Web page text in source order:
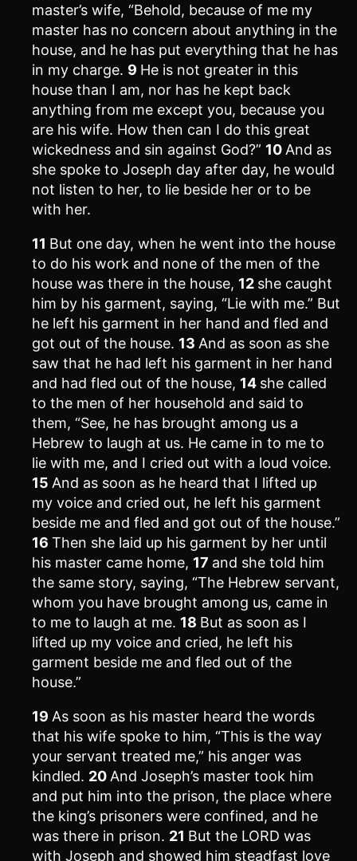
master’s wife, “Behold, because of me my
master has no concern about anything in the
house, and he has put everything that he has
in my charge. 9 He is not greater in this
house than I am, nor has he kept back
anything from me except you, because you
are his wife. How then can I do this great
wickedness and sin against God?” 10 And as
she spoke to Joseph day after day, he would
not listen to her, to lie beside her or to be
with her.
11 But one day, when he went into the house
to do his work and none of the men of the
house was there in the house, 12 she caught
him by his garment, saying, “Lie with me.” But
he left his garment in her hand and fled and
got out of the house. 13 And as soon as she
saw that he had left his garment in her hand
and had fled out of the house, 14 she called
to the men of her household and said to
them, “See, he has brought among us a
Hebrew to laugh at us. He came in to me to
lie with me, and I cried out with a loud voice.
15 And as soon as he heard that I lifted up
my voice and cried out, he left his garment
beside me and fled and got out of the house.”
16 Then she laid up his garment by her until
his master came home, 17 and she told him
the same story, saying, “The Hebrew servant,
whom you have brought among us, came in
to me to laugh at me. 18 But as soon as I
lifted up my voice and cried, he left his
garment beside me and fled out of the
house.”
19 As soon as his master heard the words
that his wife spoke to him, “This is the way
your servant treated me,” his anger was
kindled. 20 And Joseph’s master took him
and put him into the prison, the place where
the king’s prisoners were confined, and he
was there in prison. 21 But the LORD was
with Joseph and showed him steadfast love